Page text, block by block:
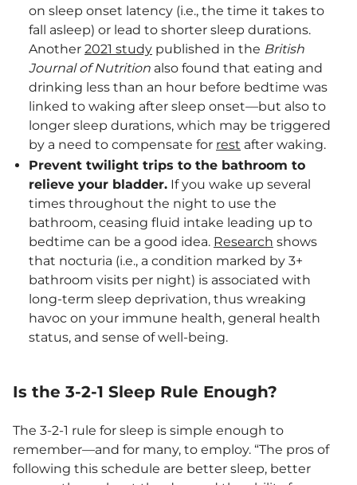
on sleep onset latency (i.e., the time it takes to
fall asleep) or lead to shorter sleep durations.
Another 2021 study published in the British
Journal of Nutrition also found that eating and
drinking less than an hour before bedtime was
linked to waking after sleep onset—but also to
longer sleep durations, which may be triggered
by a need to compensate for rest after waking.
Prevent twilight trips to the bathroom to
relieve your bladder. If you wake up several
times throughout the night to use the
bathroom, ceasing fluid intake leading up to
bedtime can be a good idea. Research shows
that nocturia (i.e., a condition marked by 3+
bathroom visits per night) is associated with
long-term sleep deprivation, thus wreaking
havoc on your immune health, general health
status, and sense of well-being.
Is the 3-2-1 Sleep Rule Enough?
The 3-2-1 rule for sleep is simple enough to
remember—and for many, to employ. “The pros of
following this schedule are better sleep, better